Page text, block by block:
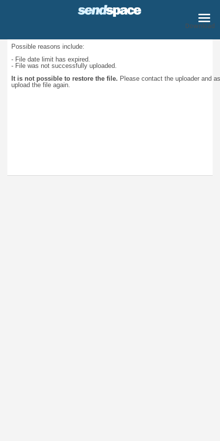
Download
Possible reasons include:
- File date limit has expired.
- File was not successfully uploaded.
It is not possible to restore the file. Please contact the uploader and
upload the file again.